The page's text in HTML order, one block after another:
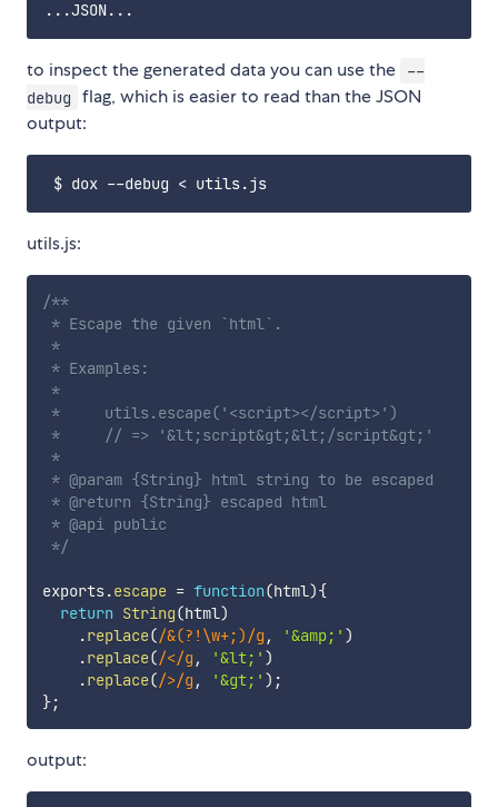
to inspect the generated data you can use the
--
debug
flag, which is easier to read than the JSON
output:
utils.js:
/**
* Escape the given `html`.
*
* Examples:
*
*     utils.escape('<script></script>')
*     // => '&lt;script&gt;&lt;/script&gt;'
*
* @param {String} html string to be escaped
* @return {String} escaped html
* @api public
*/
exports.escape = function(html){
return String(html)
.replace(/&(?!\w+;) /g , '&amp;' )
.replace(/</g , '&lt;' )
.replace(/>/g , '&gt;' ) ;
};
output: